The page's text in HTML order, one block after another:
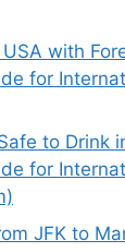
with
for
to Drink
for
JFK to